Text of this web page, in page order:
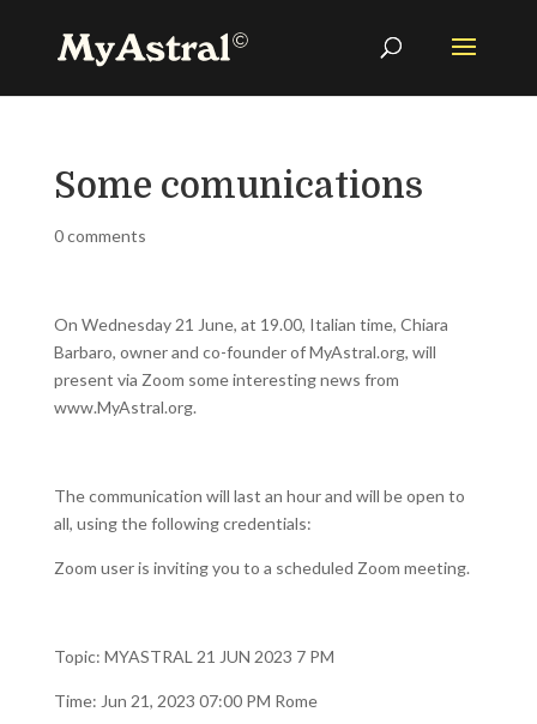
Some comunications
0 comments
On Wednesday 21 June, at 19.00, Italian time, Chiara
Barbaro, owner and co-founder of MyAstral.org, will
present via Zoom some interesting news from
www.MyAstral.org.
The communication will last an hour and will be open to
all, using the following credentials:
Zoom user is inviting you to a scheduled Zoom meeting.
Topic: MYASTRAL 21 JUN 2023 7 PM
Time: Jun 21, 2023 07:00 PM Rome